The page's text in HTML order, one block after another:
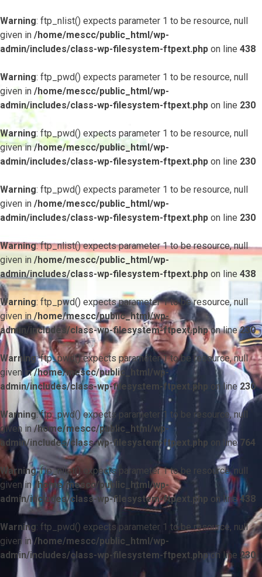
Warning: ftp_nlist() expects parameter 1 to be resource, null
given in /home/mescc/public_html/wp-
admin/includes/class-wp-filesystem-ftpext.php on line 438
Warning: ftp_pwd() expects parameter 1 to be resource, null
given in /home/mescc/public_html/wp-
admin/includes/class-wp-filesystem-ftpext.php on line 230
Warning: ftp_pwd() expects parameter 1 to be resource, null
given in/home/mescc/public_html/wp-
admin/includes/class-wp-filesystem-ftpext.php on line 230
Warning: ftp_pwd() expects parameter 1 to be resource, null
given in /home/mescc/public_html/wp-
admin/includes/class-wp-filesystem-ftpext.php on line 230
Warning: ftp_nlist() expects parameter 1 to be resource, null
given in /home/mescc/public_html/wp-
admin/includes/class-wp-filesystem-ftpext.php on line 438
Warning: ftp_pwd() expects parameter 1 to be resource, null
given in/home/mescc/public_html/wp-
admin/includes/class-wp-filesystem-ftpext.phpon line230
Warning: ftp_pwd() expects parameter 1 to be resource, null
given in/home/mescc/public_html/wp-
admin/includes/class-wp-filesystem-ftpext.php on line230
Warning: ftp_pwd() expects parameter 1 to be resource, null
given in/home/mescc/public_html/wp-
admin/includes/class-wp-filesystem-ftpext.php on line 764
Warning: ftp_nlist() expects parameter 1 to be resource, null
given in/home/mescc/public_html/wp-
admin/includes/class-wp-filesystem-ftpext.php on line438
Warning: ftp_pwd() expects parameter 1 to be resource, null
given in/home/mescc/public_html/wp-
admin/includes/class-wp-filesystem-ftpext.phpon line 230